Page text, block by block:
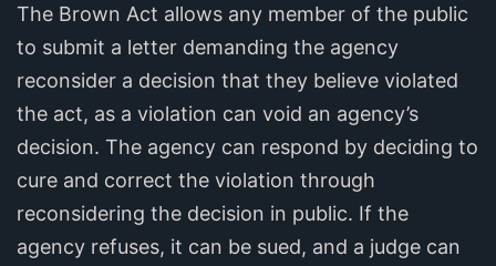
The Brown Act allows any member of the public
to submit a letter demanding the agency
reconsider a decision that they believe violated
the act, as a violation can void an agency’s
decision. The agency can respond by deciding to
cure and correct the violation through
reconsidering the decision in public. If the
agency refuses, it can be sued, and a judge can